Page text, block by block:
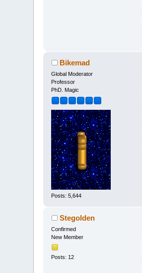
Bikemad
Global Moderator
Professor
PhD. Magic
Posts: 5,644
Stegolden
Confirmed
New Member
Posts: 12